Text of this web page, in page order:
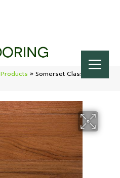
Products » Somerset Classic (solid)